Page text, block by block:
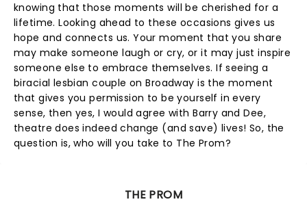
knowing that those moments will be cherished for a
lifetime. Looking ahead to these occasions gives us
hope and connects us. Your moment that you share
may make someone laugh or cry, or it may just inspire
someone else to embrace themselves. If seeing a
biracial lesbian couple on Broadway is the moment
that gives you permission to be yourself in every
sense, then yes, I would agree with Barry and Dee,
theatre does indeed change (and save) lives! So, the
question is, who will you take to The Prom?
THE PROM